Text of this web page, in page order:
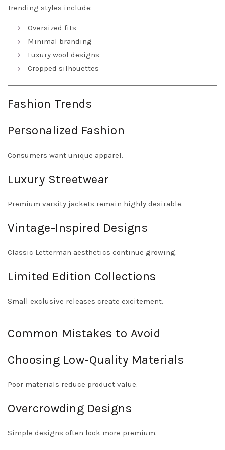
Trending styles include:
Oversized fits
Minimal branding
Luxury wool designs
Cropped silhouettes
Fashion Trends
Personalized Fashion
Consumers want unique apparel.
Luxury Streetwear
Premium varsity jackets remain highly desirable.
Vintage-Inspired Designs
Classic Letterman aesthetics continue growing.
Limited Edition Collections
Small exclusive releases create excitement.
Common Mistakes to Avoid
Choosing Low-Quality Materials
Poor materials reduce product value.
Overcrowding Designs
Simple designs often look more premium.